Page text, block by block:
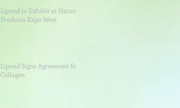
Lipond to Exhibit at Natural
Products Expo West
Lipond Signs Agreement for
Collagen